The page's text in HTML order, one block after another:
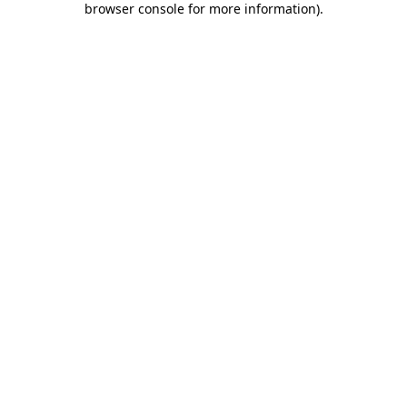
browser console for more information).